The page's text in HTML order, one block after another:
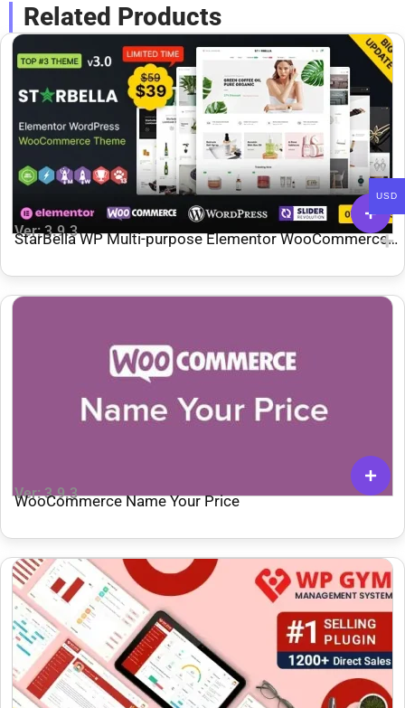
Related Products
Ver: 3.9.3
StarBella WP Multi-purpose Elementor WooCommerce
Ver: 3.9.3
WooCommerce Name Your Price
USD